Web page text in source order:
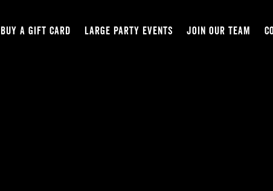
BUY A GIFT CARD LARGE PARTY EVENTS JOIN OUR TEAM